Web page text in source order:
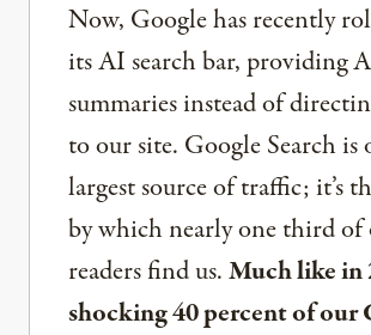
Now, Google has recently
its AI search bar, providing
summaries instead of
to our site. Google Search is
largest source of traffic; it’s
by which nearly one third of
readers find us.Much like in
shocking 40 percent of our